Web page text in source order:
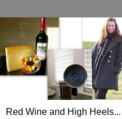
Red Wine and High